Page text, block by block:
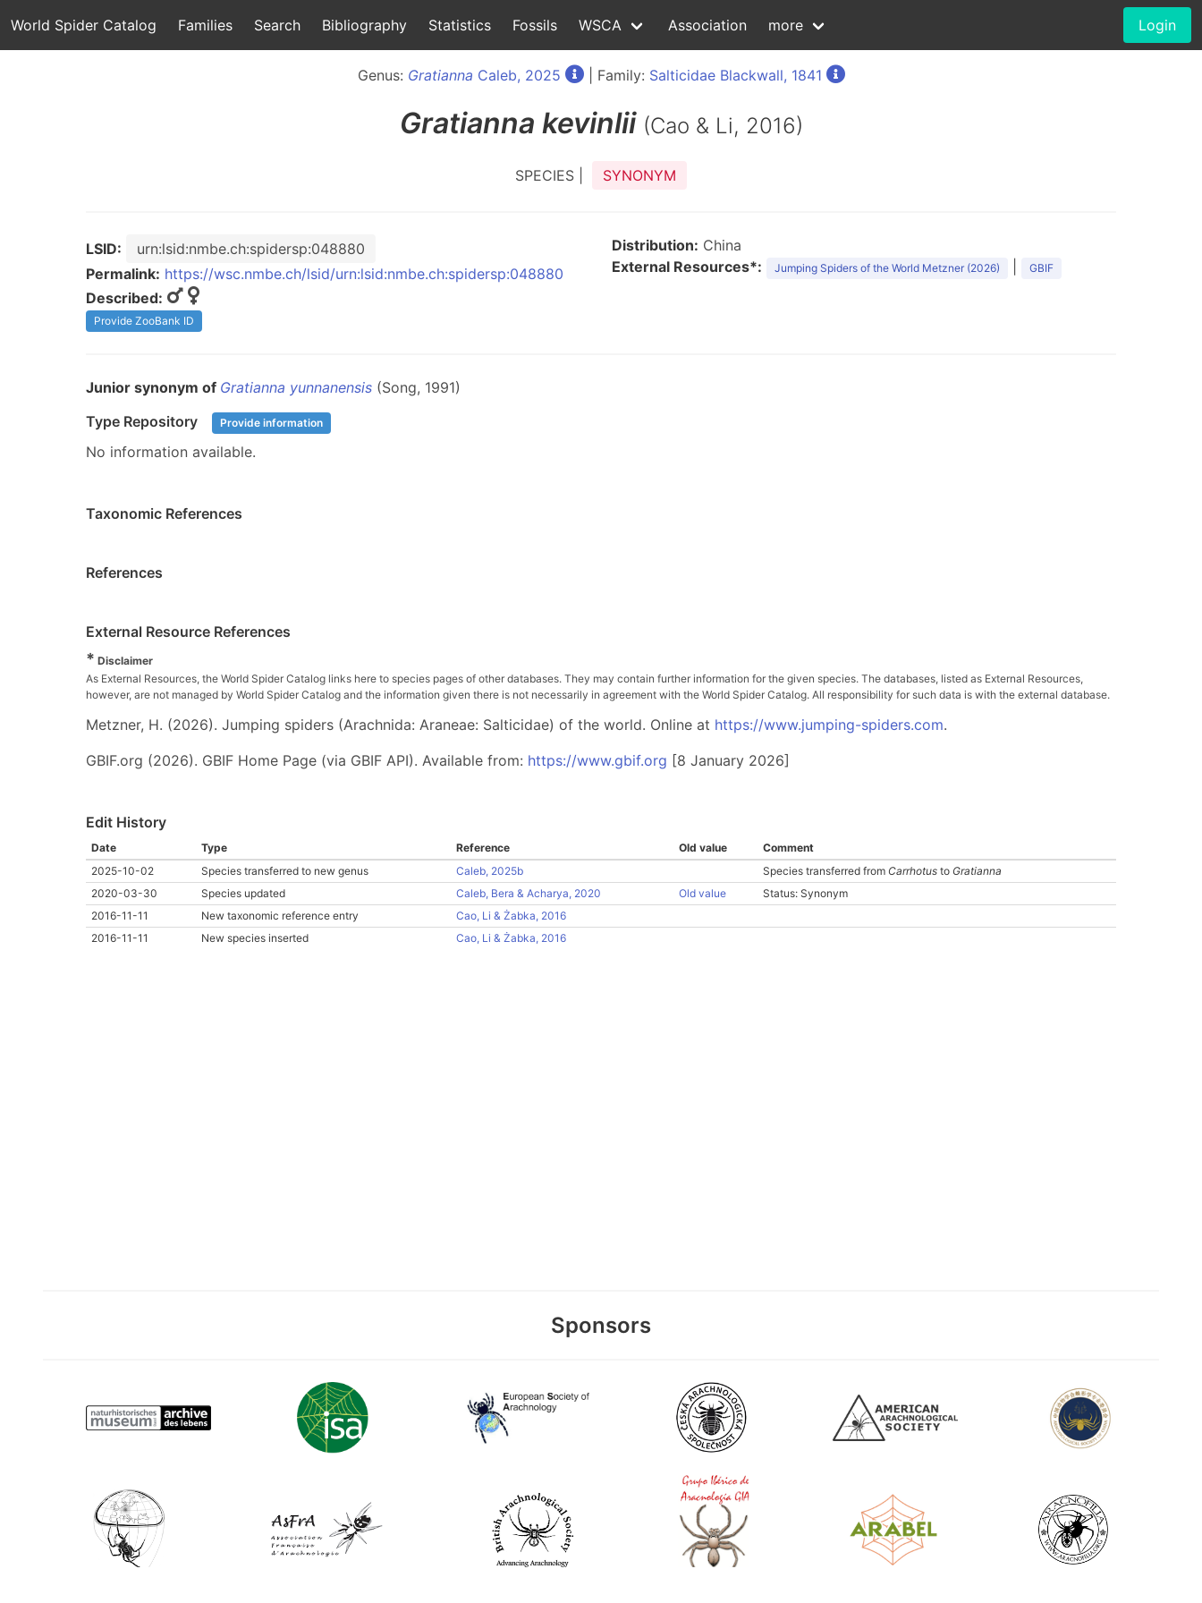
World Spider Catalog Families Search Bibliography Statistics Fossils WSCA Association more Login
Genus: Gratianna Caleb, 2025 | Family: Salticidae Blackwall, 1841
Gratianna kevinlii (Cao & Li, 2016)
SPECIES | SYNONYM
LSID:
urn:lsid:nmbe.ch:spidersp:048880
Permalink: https://wsc.nmbe.ch/lsid/urn:lsid:nmbe.ch:spidersp:048880
Described:
Provide ZooBank ID
Distribution: China
External Resources*:
Jumping Spiders of the World Metzner (2026) GBIF
Junior synonym of Gratianna yunnanensis (Song, 1991)
Type Repository
Provide information
No information available.
Taxonomic References
References
External Resource References
* Disclaimer
As External Resources, the World Spider Catalog links here to species pages of other databases. They may contain further information for the given species. The databases, listed as External Resources,
however, are not managed by World Spider Catalog and the information given there is not necessarily in agreement with the World Spider Catalog. All responsibility for such data is with the external database.
Metzner, H. (2026). Jumping spiders (Arachnida: Araneae: Salticidae) of the world. Online at https://www.jumping-spiders.com.
GBIF.org (2026). GBIF Home Page (via GBIF API). Available from: https://www.gbif.org [8 January 2026]
Edit History
Date Type Reference Old value
Comment
2025-10-02
Species transferred to new genus Caleb, 2025b Species transferred from Carrhotus to Gratianna
2020-03-30
Species updated Caleb, Bera & Acharya, 2020 Old value
Status: Synonym
2016-11-11
New taxonomic reference entry
Cao, Li & Żabka, 2016
2016-11-11
New species inserted Cao, Li & Żabka, 2016
Sponsors